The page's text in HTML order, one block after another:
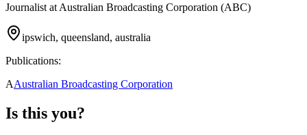
Journalist at Australian Broadcasting Corporation (ABC)
ipswich, queensland, australia
Publications:
AAustralian Broadcasting Corporation
Is this you?